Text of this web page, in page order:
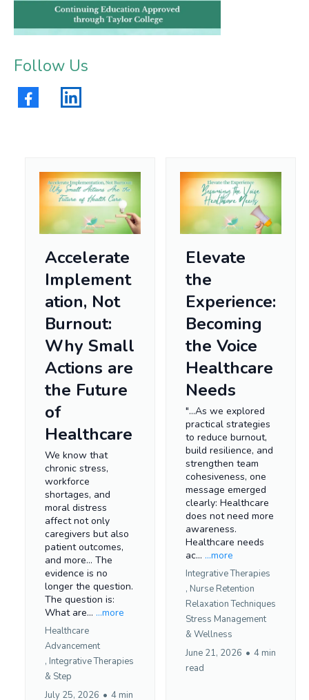
Follow Us
Accelerate
Implement
ation, Not
Burnout:
Why Small
Actions are
the Future
of
Healthcare
We know that
chronic stress,
workforce
shortages, and
moral distress
affect not only
caregivers but also
patient outcomes,
and more... The
evidence is no
longer the question.
The question is:
What are... ...more
Healthcare
Advancement
, Integrative Therapies
& Step
July 25, 2026 • 4 min
Elevate
the
Experience:
Becoming
the Voice
Healthcare
Needs
"...As we explored
practical strategies
to reduce burnout,
build resilience, and
strengthen team
cohesiveness, one
message emerged
clearly: Healthcare
does not need more
awareness.
Healthcare needs
ac... ...more
Integrative Therapies
, Nurse Retention
Relaxation Techniques
Stress Management
& Wellness
June 21, 2026 • 4 min
read